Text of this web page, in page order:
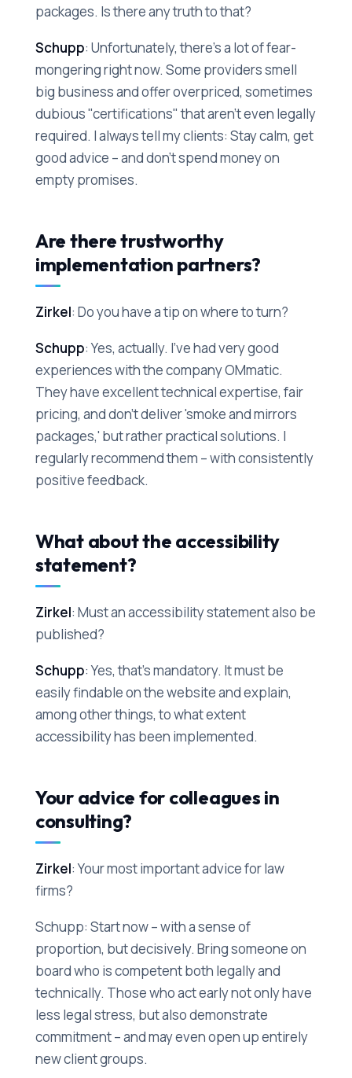
packages. Is there any truth to that?
Schupp: Unfortunately, there's a lot of fear-
mongering right now. Some providers smell
big business and offer overpriced, sometimes
dubious "certifications" that aren't even legally
required. I always tell my clients: Stay calm, get
good advice – and don't spend money on
empty promises.
Are there trustworthy
implementation partners?
Zirkel: Do you have a tip on where to turn?
Schupp: Yes, actually. I've had very good
experiences with the company OMmatic.
They have excellent technical expertise, fair
pricing, and don't deliver 'smoke and mirrors
packages,' but rather practical solutions. I
regularly recommend them – with consistently
positive feedback.
What about the accessibility
statement?
Zirkel: Must an accessibility statement also be
published?
Schupp: Yes, that's mandatory. It must be
easily findable on the website and explain,
among other things, to what extent
accessibility has been implemented.
Your advice for colleagues in
consulting?
Zirkel: Your most important advice for law
firms?
Schupp: Start now – with a sense of
proportion, but decisively. Bring someone on
board who is competent both legally and
technically. Those who act early not only have
less legal stress, but also demonstrate
commitment – and may even open up entirely
new client groups.